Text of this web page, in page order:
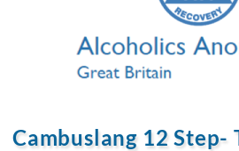
Cambuslang 12 Step-